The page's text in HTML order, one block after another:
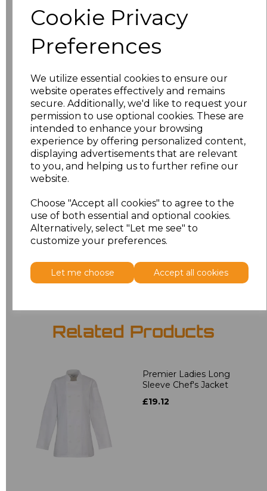
Cookie Privacy
Preferences
We utilize essential cookies to ensure our
website operates effectively and remains
secure. Additionally, we'd like to request your
permission to use optional cookies. These are
intended to enhance your browsing
experience by offering personalized content,
displaying advertisements that are relevant
to you, and helping us to further refine our
website.
Choose "Accept all cookies" to agree to the
use of both essential and optional cookies.
Alternatively, select "Let me see" to
customize your preferences.
Let me choose Accept all cookies
characters left
Size Price
XS £17.52
£17.52
M £17.52
£17.52
XL £17.52
XXL £17.52
Addto basket
Related Products
Premier Ladies Long
Sleeve Chef's Jacket
£19.12